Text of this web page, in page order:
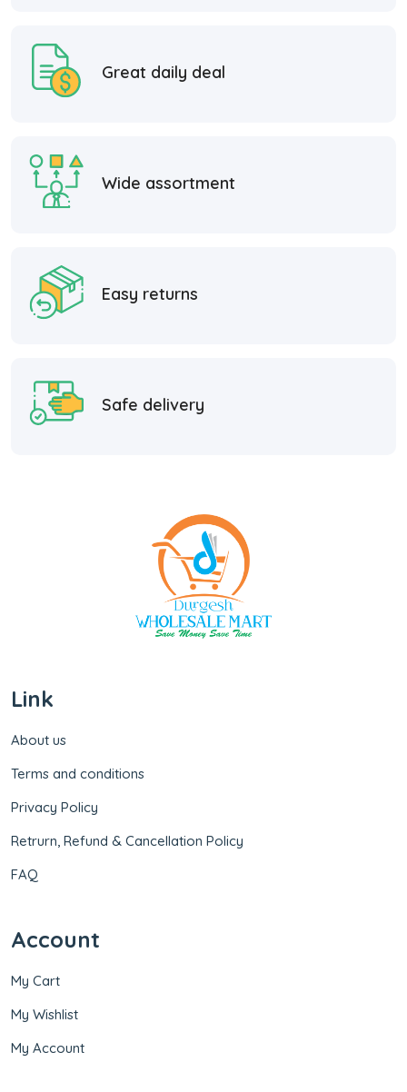
Great daily deal
Wide assortment
Easy returns
Safe delivery
Link
About us
Terms and conditions
Privacy Policy
Retrurn, Refund & Cancellation Policy
FAQ
Account
My Cart
My Wishlist
My Account